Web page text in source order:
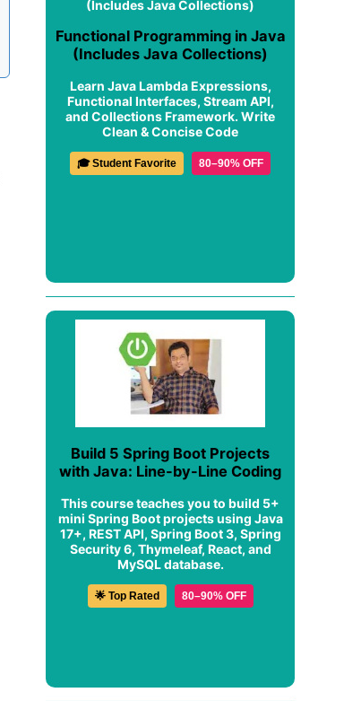
Functional Programming in Java
(Includes Java Collections)
Learn Java Lambda Expressions,
Functional Interfaces, Stream API,
and Collections Framework. Write
Clean & Concise Code
🎓 Student Favorite 80–90% OFF
Build 5 Spring Boot Projects
with Java: Line-by-Line Coding
This course teaches you to build 5+
mini Spring Boot projects using Java
17+, REST API, Spring Boot 3, Spring
Security 6, Thymeleaf, React, and
MySQL database.
🌟 Top Rated 80–90% OFF